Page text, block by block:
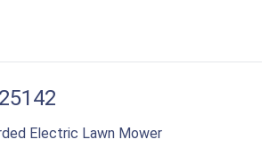
Electric Lawn Mower